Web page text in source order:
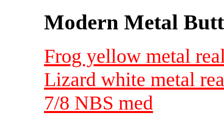
Modern Metal
Frog yellow metal
Lizard white metal
7/8 NBS med